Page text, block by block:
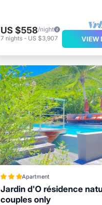
US $558/night
7 nights- US $3,907 VIEW
Apartment
Jardin d'O résidence
couples only